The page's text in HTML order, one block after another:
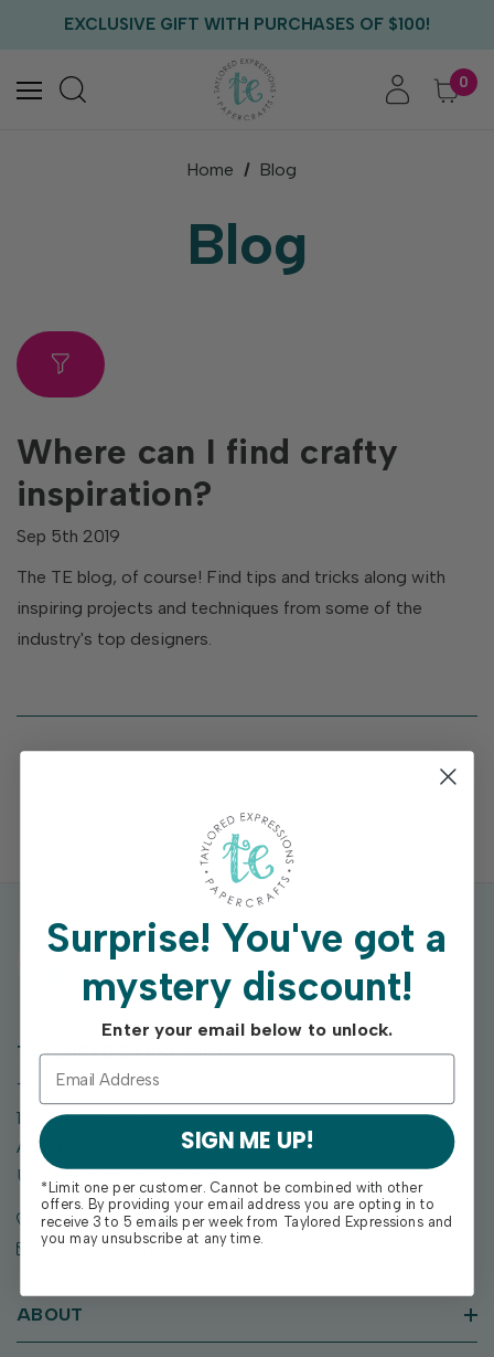
EXCLUSIVE GIFT WITH PURCHASES OF $100!
FREE US SHIPPING WITH ORDERS OF $75+
0
Home Blog
Blog
Where can I find crafty
inspiration?
Sep 5th 2019
The TE blog, of course! Find tips and tricks along with
inspiring projects and techniques from some of the
industry's top designers.
TAYLORED EXPRESSIONS
Taylored Expressions
1955 SE Oak Drive
Ankeny, IA 50021
United States of America
Call us: (515) 207-1205
Email: support@tayloredexpressions.com
ABOUT
Surprise!You've got a
mystery discount!
Enter your email below to unlock.
SIGN ME UP!
*Limit one per customer. Cannot be combined with other
offers. By providing your email address you are opting in to
receive 3 to 5 emails per week from Taylored Expressions and
you may unsubscribe at any time.